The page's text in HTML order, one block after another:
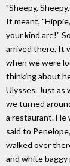
"Sheepy,
It meant,
your kind are!"
arrived there. It
when we were
thinking about
Ulysses. Just as
we turned
a restaurant. He
said to
walked over
and white baggy